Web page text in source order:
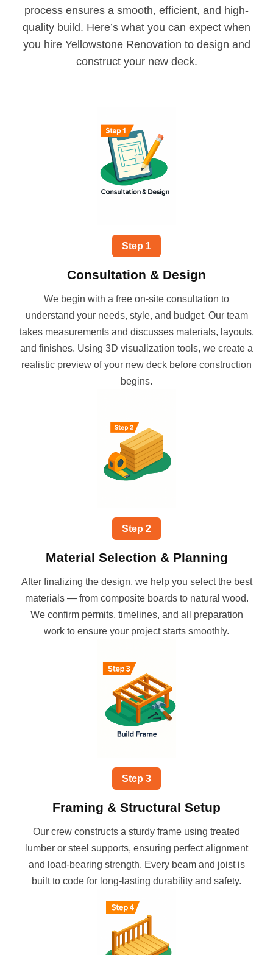
process ensures a smooth, efficient, and high-
quality build. Here’s what you can expect when
you hire Yellowstone Renovation to design and
construct your new deck.
Step 1
Consultation & Design
We begin with a free on-site consultation to
understand your needs, style, and budget. Our team
takes measurements and discusses materials, layouts,
and finishes. Using 3D visualization tools, we create a
realistic preview of your new deck before construction
begins.
Step 2
Material Selection & Planning
After finalizing the design, we help you select the best
materials — from composite boards to natural wood.
We confirm permits, timelines, and all preparation
work to ensure your project starts smoothly.
Step 3
Framing & Structural Setup
Our crew constructs a sturdy frame using treated
lumber or steel supports, ensuring perfect alignment
and load-bearing strength. Every beam and joist is
built to code for long-lasting durability and safety.